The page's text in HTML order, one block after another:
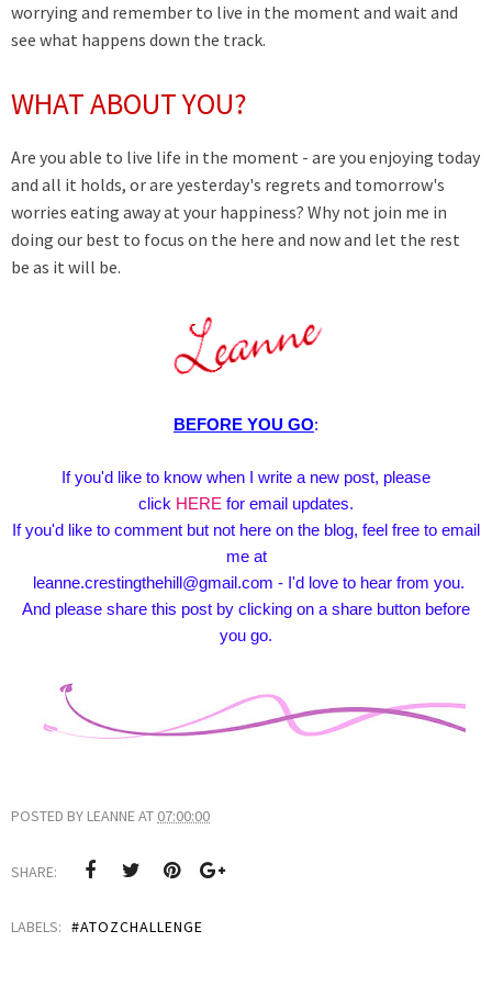
worrying and remember to live in the moment and wait and
see what happens down the track.
WHAT ABOUT YOU?
Are you able to live life in the moment - are you enjoying today
and all it holds, or are yesterday's regrets and tomorrow's
worries eating away at your happiness? Why not join me in
doing our best to focus on the here and now and let the rest
be as it will be.
BEFORE YOU GO:
If you'd like to know when I write a new post, please
click HERE for email updates.
If you'd like to comment but not here on the blog, feel free to email
me at
leanne.crestingthehill@gmail.com - I'd love to hear from you.
And please share this post by clicking on a share button before
you go.
POSTED BY LEANNEAT 07:00:00
SHARE:
LABELS: #ATOZCHALLENGE